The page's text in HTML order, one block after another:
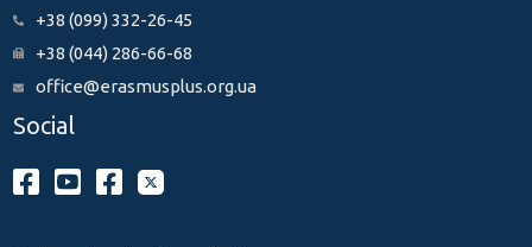
+38 (099) 332-26-45
+38 (044) 286-66-68
office@erasmusplus.org.ua
Social